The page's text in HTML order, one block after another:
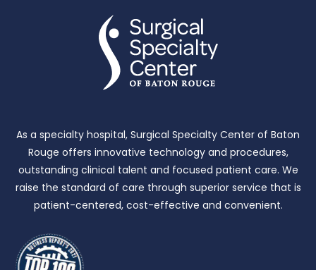
As a specialty hospital, Surgical Specialty Center of Baton
Rouge offers innovative technology and procedures,
outstanding clinical talent and focused patient care. We
raise the standard of care through superior service that is
patient-centered, cost-effective and convenient.